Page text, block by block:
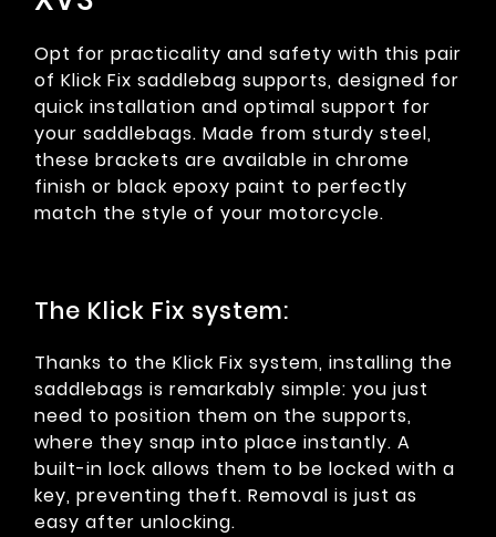
Opt for practicality and safety with this pair
of Klick Fix saddlebag supports, designed for
quick installation and optimal support for
your saddlebags. Made from sturdy steel,
these brackets are available in chrome
finish or black epoxy paint to perfectly
match the style of your motorcycle.
The Klick Fix system:
Thanks to the Klick Fix system, installing the
saddlebags is remarkably simple: you just
need to position them on the supports,
where they snap into place instantly. A
built-in lock allows them to be locked with a
key, preventing theft. Removal is just as
easy after unlocking.